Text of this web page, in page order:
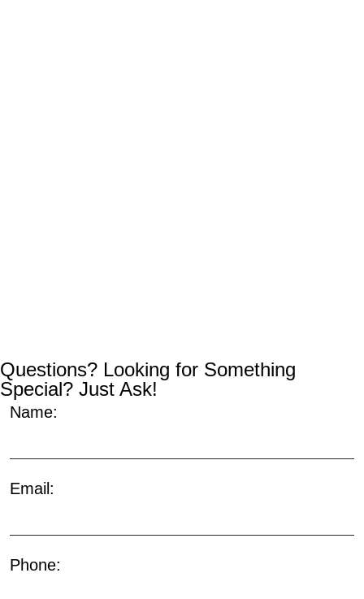
Questions? Looking for Something
Special? Just Ask!
Name:
Email:
Phone: